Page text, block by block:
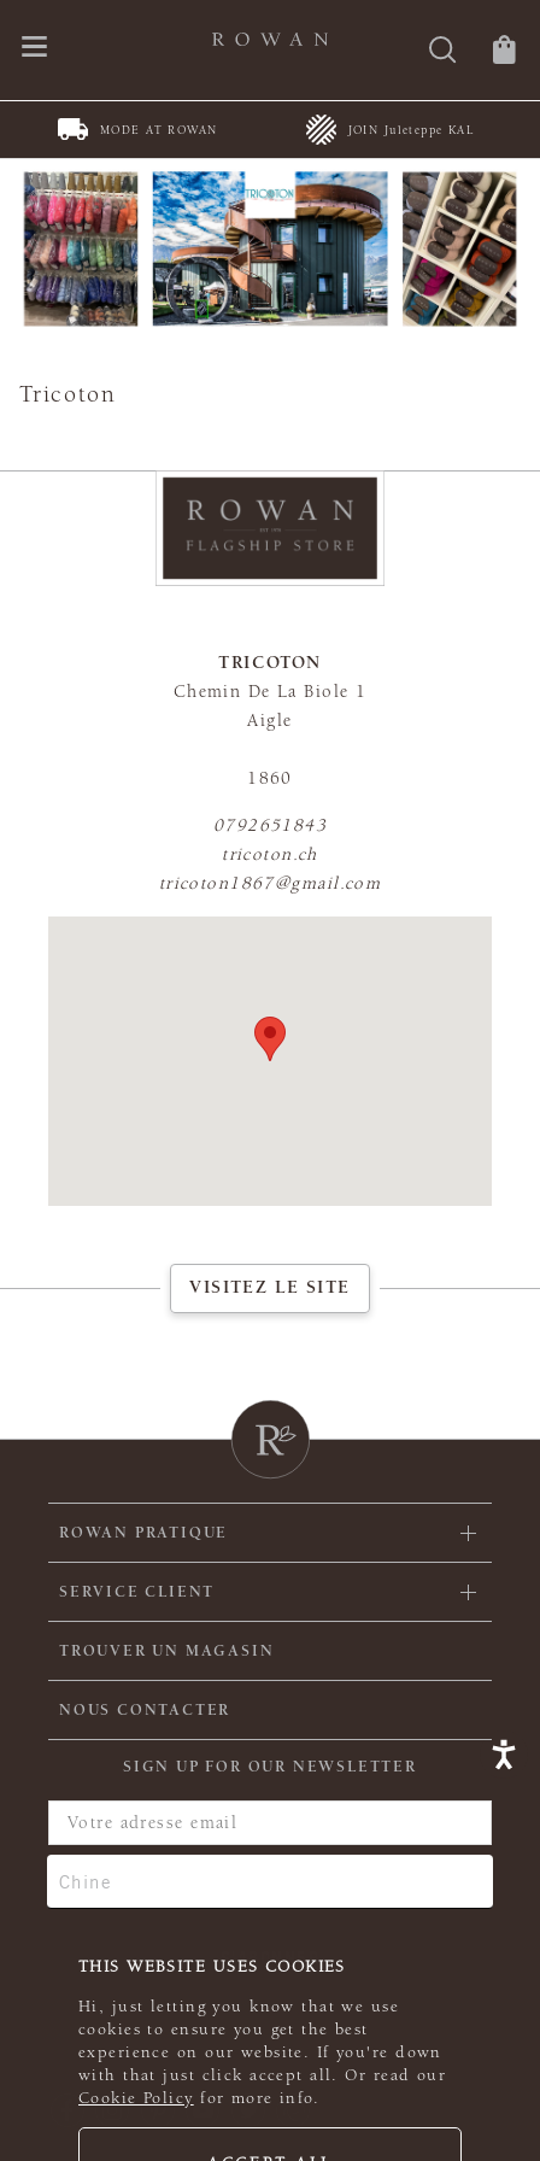
THIS WEBSITE USES COOKIES
Hi, just letting you know that we use
cookies to ensure you get the best
experience on our website. If you're down
with that just click accept all. Or read our
Cookie Policy for more info.
MODE AT ROWAN JOIN Juleteppe KAL
Tricoton
TRICOTON
Chemin De La Biole 1
Aigle
1860
0792651843
tricoton.ch
tricoton1867@gmail.com
FLAGSHIP STORE
VISITEZ LE SITE
ROWAN PRATIQUE
SERVICE CLIENT
TROUVER UN MAGASIN
NOUS CONTACTER
SIGN UP FOR OUR NEWSLETTER